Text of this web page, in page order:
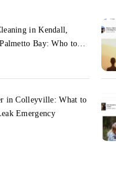
in Kendall,
Bay: Who to
in Colleyville: What to
Emergency